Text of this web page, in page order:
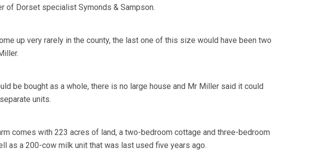
of Dorset specialist Symonds & Sampson.
up very rarely in the county, the last one of this size would have been two
be bought as a whole, there is no large house and Mr Miller said it could
units.
comes with 223 acres of land, a two-bedroom cottage and three-bedroom
as a 200-cow milk unit that was last used five years ago.